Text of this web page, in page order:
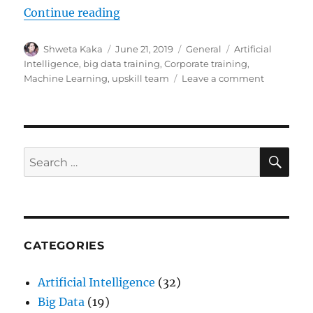
Continue reading
Author
Shweta Kaka
Posted
on
June 21, 2019 Categories
General Tags
Artificial
Intelligence, big data training,Corporate training,
Machine Learning, upskill team Leave a comment
with
Search
for:
CATEGORIES
Artificial Intelligence (32)
Big Data (19)